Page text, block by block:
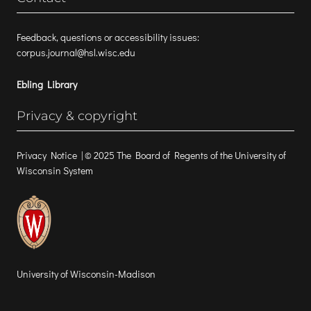
Feedback, questions or accessibility issues:
corpus.journal@hsl.wisc.edu
Ebling Library
Privacy & copyright
Privacy Notice | © 2025 The Board of Regents of the University of
Wisconsin System
University of Wisconsin-Madison